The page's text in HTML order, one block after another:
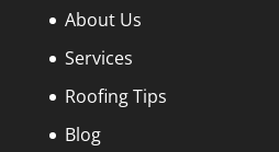
About Us
Services
Roofing Tips
Blog